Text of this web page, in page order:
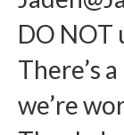
DO NOT
There’s
we’re